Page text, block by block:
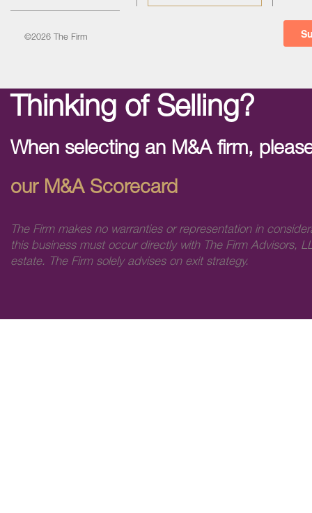
©2026 The Firm
Thinking of Selling?
When selecting an M&A firm,
our M&A Scorecard
The Firm makes no warranties or representation in
this business must occur directly with The Firm Advisors,
estate. The Firm solely advises on exit strategy.